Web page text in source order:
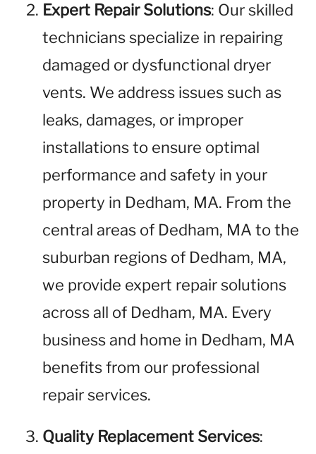
Expert Repair Solutions: Our skilled
technicians specialize in repairing
damaged or dysfunctional dryer
vents. We address issues such as
leaks, damages, or improper
installations to ensure optimal
performance and safety in your
property in Dedham, MA. From the
central areas of Dedham, MA to the
suburban regions of Dedham, MA,
we provide expert repair solutions
across all of Dedham, MA. Every
business and home in Dedham, MA
benefits from our professional
repair services.
Quality Replacement Services: